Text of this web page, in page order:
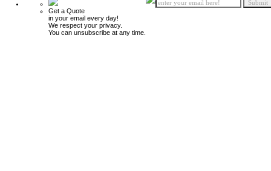
Get a Quote
in your email every day!
We respect your privacy.
You can unsubscribe at any time.